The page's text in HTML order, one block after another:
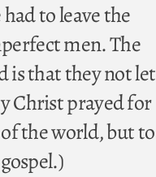
to leave the
men. The
is that they not let
Christ prayed for
the world, but to